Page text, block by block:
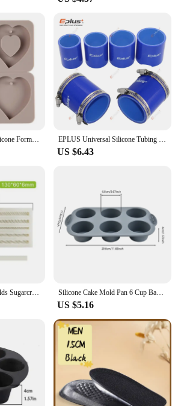
tool for orthodontists and
alike. Its autoclave compatibility
can be used with various types of
including brackets, wires,
it a reliable and efficient
needs. The autoclave's
property are second to none,
meets the high standards required
patient safety and hygiene.
4 Cavity Soap Mold Silicone Forms Making Handmade Hexagonal Aromatherapy Wax Plaster Epoxy Soap Silicone DIY Molds Supply M593 EPLUS Universal Silicone Tubing Hose Straight Connector Car Intercooler Turbo Intake Pipe Coupler Blue Length 76mm Multi Size
US $6.43
New Rope Silicone Molds Sugarcraft Cake Moulds Chocolate Fondant Christmas Lace Mould Cake Decorating Tools Bakeware Silicone Cake Mold Pan 6 Cup Baking Tray Non-Stick Muffin Mould Cupcake Baking for Cakes Biscuit DIY Cake Kitchen Accessories
US $5.16